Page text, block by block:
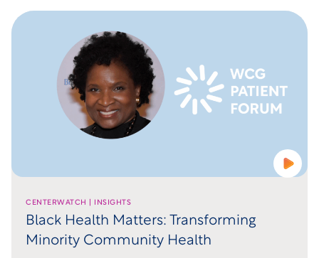
CENTERWATCH | INSIGHTS
Black Health Matters: Transforming
Minority Community Health